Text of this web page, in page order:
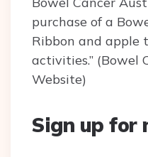
purchase of a
Ribbon and apple
activities.” (Bowel
Website)
Sign up for